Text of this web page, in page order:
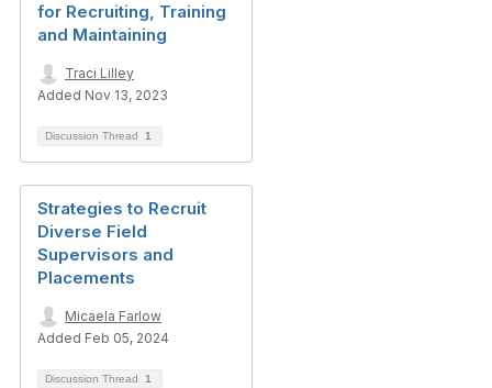
for Recruiting, Training
and Maintaining
Traci Lilley
Added Nov 13, 2023
Discussion Thread 1
Strategies to Recruit
Diverse Field
Supervisors and
Placements
Micaela Farlow
Added Feb 05, 2024
Discussion Thread 1